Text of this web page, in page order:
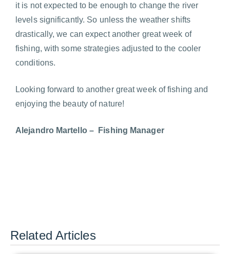
it is not expected to be enough to change the river
levels significantly. So unless the weather shifts
drastically, we can expect another great week of
fishing, with some strategies adjusted to the cooler
conditions.
Looking forward to another great week of fishing and
enjoying the beauty of nature!
Alejandro Martello – Fishing Manager
Related Articles